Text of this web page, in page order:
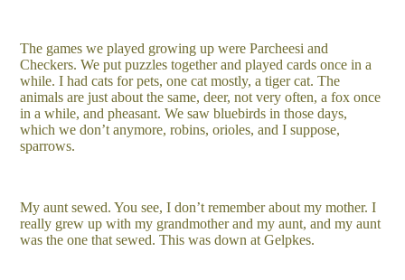
The games we played growing up were Parcheesi and
Checkers. We put puzzles together and played cards once in a
while. I had cats for pets, one cat mostly, a tiger cat. The
animals are just about the same, deer, not very often, a fox once
in a while, and pheasant. We saw bluebirds in those days,
which we don’t anymore, robins, orioles, and I suppose,
sparrows.
My aunt sewed. You see, I don’t remember about my mother. I
really grew up with my grandmother and my aunt, and my aunt
was the one that sewed. This was down at Gelpkes.